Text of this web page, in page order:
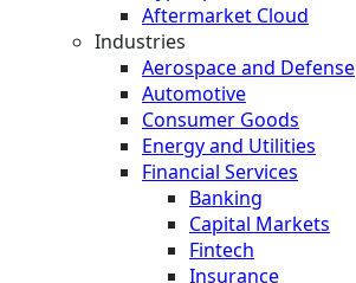
Aftermarket Cloud
Industries
Aerospace and Defense
Automotive
Consumer Goods
Energy and Utilities
Financial Services
Banking
Capital Markets
Fintech
Insurance